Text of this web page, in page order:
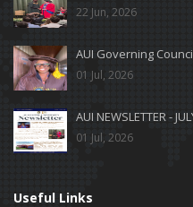
22 Jun, 2026
AUI Governing
01 Jul, 2026
AUI NEWSLETTER -
01 Jul, 2026
Useful Links